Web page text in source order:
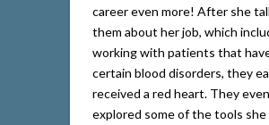
career even more! After she
them about her job, which
working with patients that
certain blood disorders, they
received a red heart. They even
explored some of the tools she